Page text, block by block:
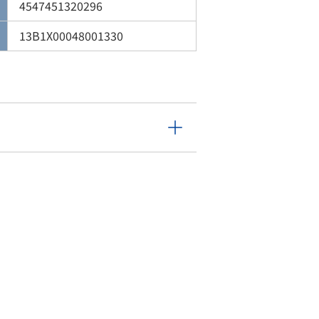
4547451320296
13B1X00048001330